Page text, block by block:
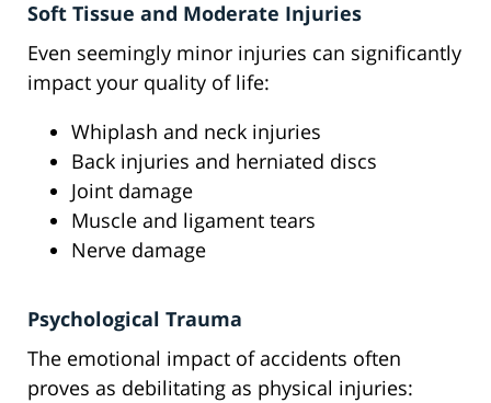
Soft Tissue and Moderate Injuries
Even seemingly minor injuries can significantly
impact your quality of life:
Whiplash and neck injuries
Back injuries and herniated discs
Joint damage
Muscle and ligament tears
Nerve damage
Psychological Trauma
The emotional impact of accidents often
proves as debilitating as physical injuries: